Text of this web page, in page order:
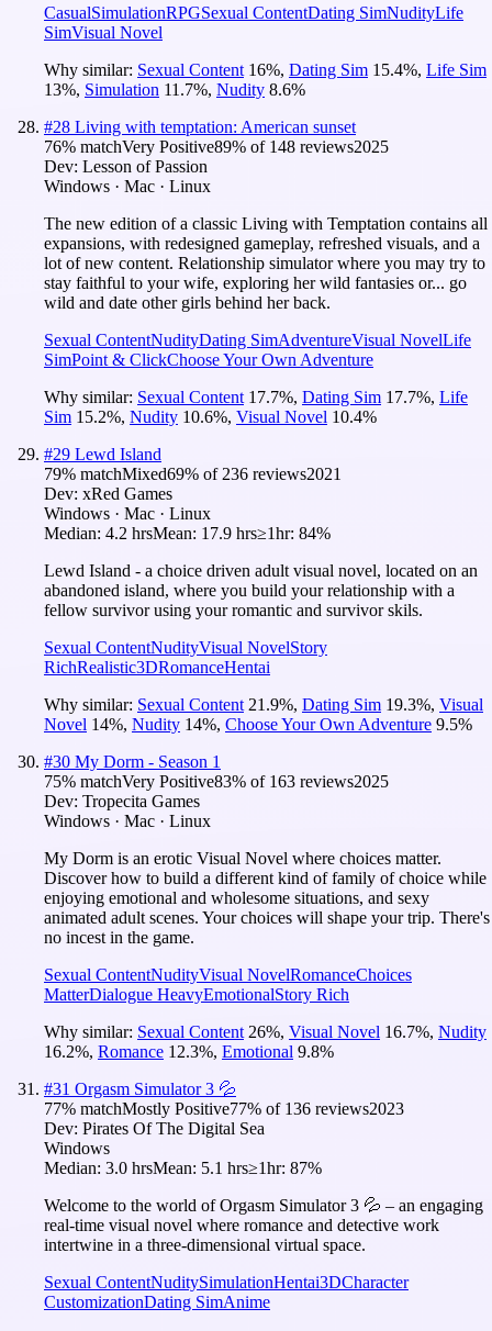
CasualSimulationRPGSexual ContentDating SimNudityLife
SimVisual Novel
Why similar: Sexual Content 16%, Dating Sim 15.4%, Life Sim
13%, Simulation 11.7%, Nudity 8.6%
#28 Living with temptation: American sunset
76% matchVery Positive89% of 148 reviews2025
Dev: Lesson of Passion
Windows · Mac · Linux
The new edition of a classic Living with Temptation contains all
expansions, with redesigned gameplay, refreshed visuals, and a
lot of new content. Relationship simulator where you may try to
stay faithful to your wife, exploring her wild fantasies or... go
wild and date other girls behind her back.
Sexual ContentNudityDating SimAdventureVisual NovelLife
SimPoint & ClickChoose Your Own Adventure
Why similar: Sexual Content 17.7%, Dating Sim 17.7%, Life
Sim 15.2%, Nudity 10.6%, Visual Novel 10.4%
#29 Lewd Island
79% matchMixed69% of 236 reviews2021
Dev: xRed Games
Windows · Mac · Linux
Median: 4.2 hrsMean: 17.9 hrs≥1hr: 84%
Lewd Island - a choice driven adult visual novel, located on an
abandoned island, where you build your relationship with a
fellow survivor using your romantic and survivor skils.
Sexual ContentNudityVisual NovelStory
RichRealistic3DRomanceHentai
Why similar: Sexual Content 21.9%, Dating Sim 19.3%, Visual
Novel 14%, Nudity 14%, Choose Your Own Adventure 9.5%
#30 My Dorm - Season 1
75% matchVery Positive83% of 163 reviews2025
Dev: Tropecita Games
Windows · Mac · Linux
My Dorm is an erotic Visual Novel where choices matter.
Discover how to build a different kind of family of choice while
enjoying emotional and wholesome situations, and sexy
animated adult scenes. Your choices will shape your trip. There's
no incest in the game.
Sexual ContentNudityVisual NovelRomanceChoices
MatterDialogue HeavyEmotionalStory Rich
Why similar: Sexual Content 26%, Visual Novel 16.7%, Nudity
16.2%, Romance 12.3%, Emotional 9.8%
#31 Orgasm Simulator 3 💦
77% matchMostly Positive77% of 136 reviews2023
Dev: Pirates Of The Digital Sea
Windows
Median: 3.0 hrsMean: 5.1 hrs≥1hr: 87%
Welcome to the world of Orgasm Simulator 3 💦 – an engaging
real-time visual novel where romance and detective work
intertwine in a three-dimensional virtual space.
Sexual ContentNuditySimulationHentai3DCharacter
CustomizationDating SimAnime